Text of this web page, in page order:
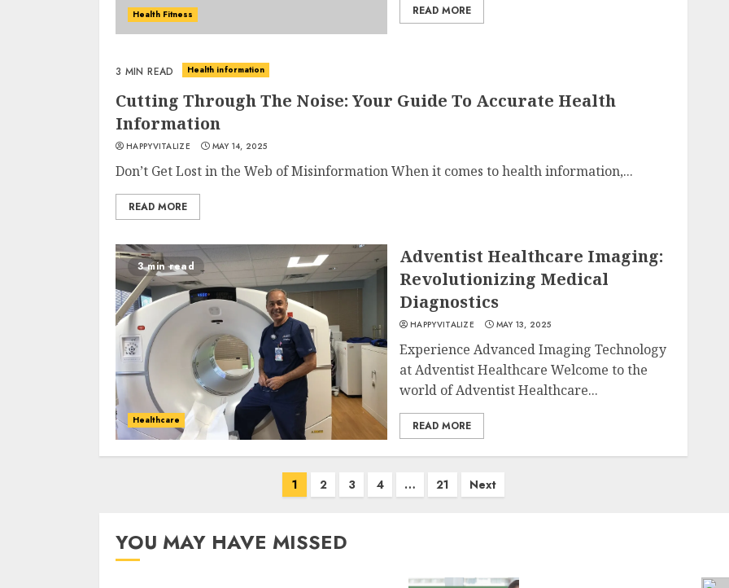
Health Fitness READ MORE
3 MIN READ Health information
Cutting Through The Noise: Your Guide To Accurate Health
Information
HAPPYVITALIZE MAY 14, 2025
Don’t Get Lost in the Web of Misinformation When it comes to health information,...
READ MORE
3 min read
Healthcare
Adventist Healthcare Imaging:
Revolutionizing Medical
Diagnostics
HAPPYVITALIZE MAY 13, 2025
Experience Advanced Imaging Technology
at Adventist Healthcare Welcome to the
world of Adventist Healthcare...
READ MORE
1 2 3 4 … 21 Next
YOU MAY HAVE MISSED